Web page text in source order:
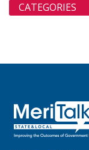
CATEGORIES